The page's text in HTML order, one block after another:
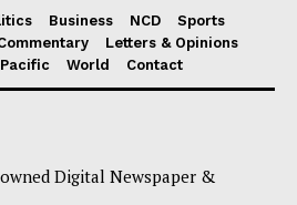
Business NCD
Sports
Letters & Opinions
Pacific World Contact
Digital Newspaper &